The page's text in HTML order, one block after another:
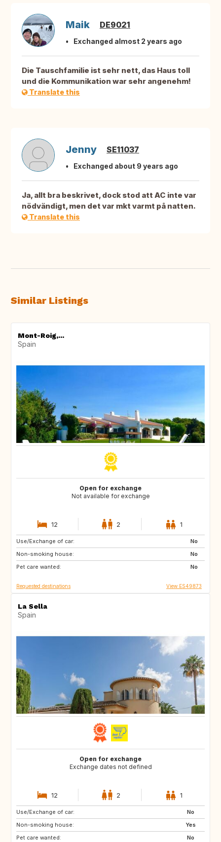
Maik DE9021
Exchanged almost 2 years ago
Die Tauschfamilie ist sehr nett, das Haus toll
und die Kommunikation war sehr angenehm!
Translate this
Jenny SE11037
Exchanged about 9 years ago
Ja, allt bra beskrivet, dock stod att AC inte var
nödvändigt, men det var mkt varmt på natten.
Translate this
Similar Listings
Mont-Roig,...
Spain
Open for exchange
Not available for exchange
12 2 1
Use/Exchange of car:
No
Non-smoking house:
No
Pet care wanted:
No
ES
TH
Requested destinations View ES49873
La Sella
Spain
Open for exchange
Exchange dates not defined
12 2 1
Use/Exchange of car:
No
Non-smoking house:
Yes
Pet care wanted:
No
AU
IE
US